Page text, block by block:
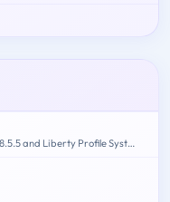
D Application Server Network Deployment V8.5.5 and Liberty Profile System Administration